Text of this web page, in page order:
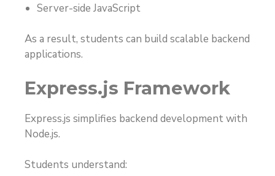
Server-side JavaScript
As a result, students can build scalable backend
applications.
Express.js Framework
Express.js simplifies backend development with
Node.js.
Students understand: